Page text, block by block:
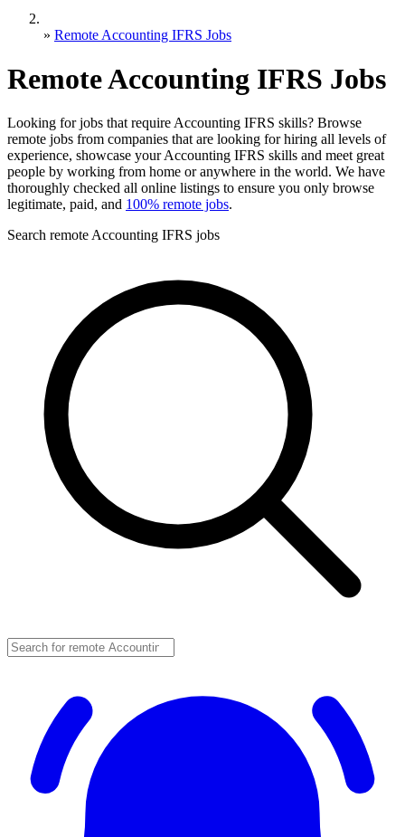
» Remote Accounting IFRS Jobs
Remote Accounting IFRS Jobs
Looking for jobs that require Accounting IFRS skills? Browse
remote jobs from companies that are looking for hiring all levels of
experience, showcase your Accounting IFRS skills and meet great
people by working from home or anywhere in the world. We have
thoroughly checked all online listings to ensure you only browse
legitimate, paid, and 100% remote jobs.
Search remote Accounting IFRS jobs